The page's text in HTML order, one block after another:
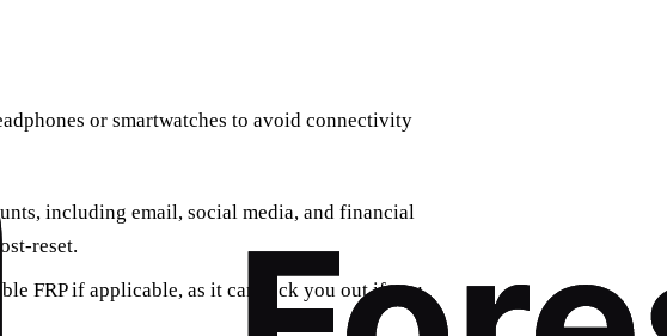
or smartwatches to avoid connectivity
including email, social media, and financial
reset.
FRP if applicable, as it can lock you out if you